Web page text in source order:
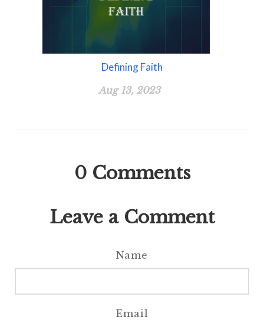
Defining Faith
Aug 13, 2023
0 Comments
Leave a Comment
Name
Email